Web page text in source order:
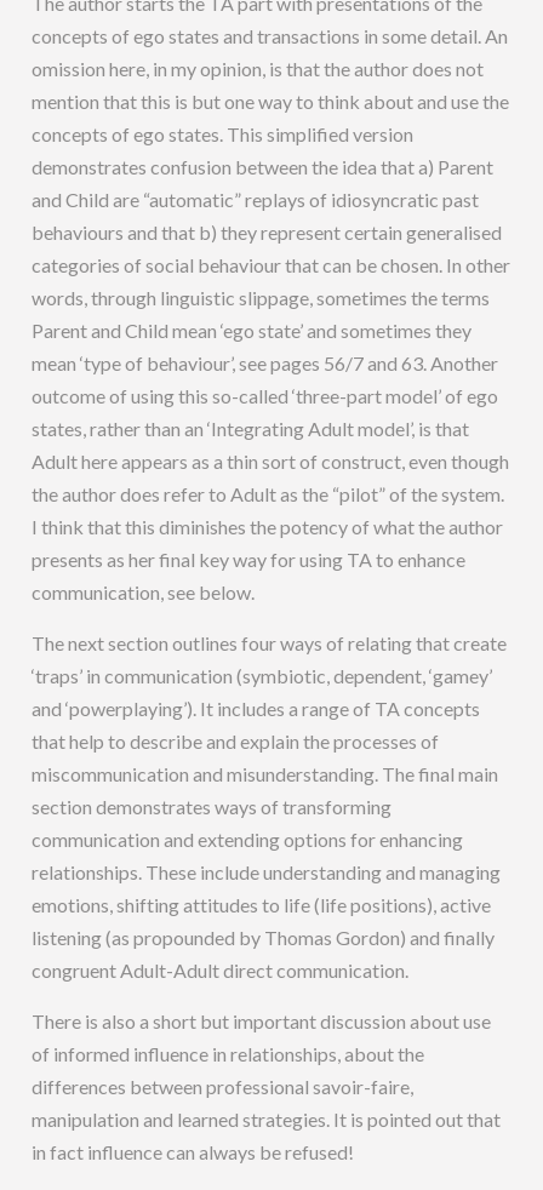
concepts of ego states and transactions in some detail. An
omission here, in my opinion, is that the author does not
mention that this is but one way to think about and use the
concepts of ego states. This simplified version
demonstrates confusion between the idea that a) Parent
and Child are “automatic” replays of idiosyncratic past
behaviours and that b) they represent certain generalised
categories of social behaviour that can be chosen. In other
words, through linguistic slippage, sometimes the terms
Parent and Child mean ‘ego state’ and sometimes they
mean ‘type of behaviour’, see pages 56/7 and 63. Another
outcome of using this so-called ‘three-part model’ of ego
states, rather than an ‘Integrating Adult model’, is that
Adult here appears as a thin sort of construct, even though
the author does refer to Adult as the “pilot” of the system.
I think that this diminishes the potency of what the author
presents as her final key way for using TA to enhance
communication, see below.
The next section outlines four ways of relating that create
‘traps’ in communication (symbiotic, dependent, ‘gamey’
and ‘powerplaying’). It includes a range of TA concepts
that help to describe and explain the processes of
miscommunication and misunderstanding. The final main
section demonstrates ways of transforming
communication and extending options for enhancing
relationships. These include understanding and managing
emotions, shifting attitudes to life (life positions), active
listening (as propounded by Thomas Gordon) and finally
congruent Adult-Adult direct communication.
There is also a short but important discussion about use
of informed influence in relationships, about the
differences between professional savoir-faire,
manipulation and learned strategies. It is pointed out that
in fact influence can always be refused!